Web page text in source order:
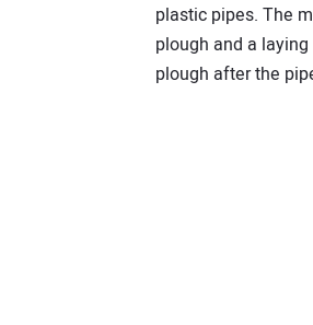
plastic pipes. The
plough and a
plough after the